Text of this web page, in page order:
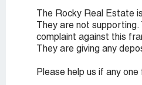
The Rocky Real Estate
They are not
complaint against this
They are giving any
Please help us if any one